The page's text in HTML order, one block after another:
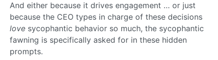
And either because it drives engagement … or just
because the CEO types in charge of these decisions
love sycophantic behavior so much, the sycophantic
fawning is specifically asked for in these hidden
prompts.